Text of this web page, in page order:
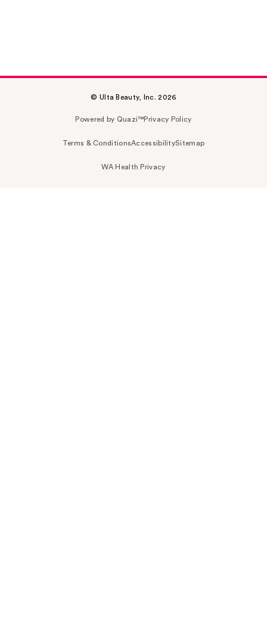
© Ulta Beauty, Inc. 2026
Powered by Quazi™Privacy Policy
Terms & ConditionsAccessibilitySitemap
WA Health Privacy